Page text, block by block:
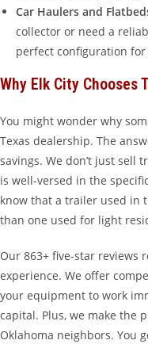
Car Haulers and
collector or need a
perfect configuration for
Why Elk City Chooses
You might wonder why
Texas dealership. The
savings. We don’t just sell
is well-versed in the
know that a trailer used in
than one used for light
Our 863+ five-star reviews
experience. We offer
your equipment to work
capital. Plus, we make the
Oklahoma neighbors. You